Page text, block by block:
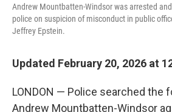
Andrew Mountbatten-Windsor was arrested
police on suspicion of misconduct in public
Jeffrey Epstein.
Updated February 20, 2026 at
LONDON — Police searched the
Andrew Mountbatten-Windsor